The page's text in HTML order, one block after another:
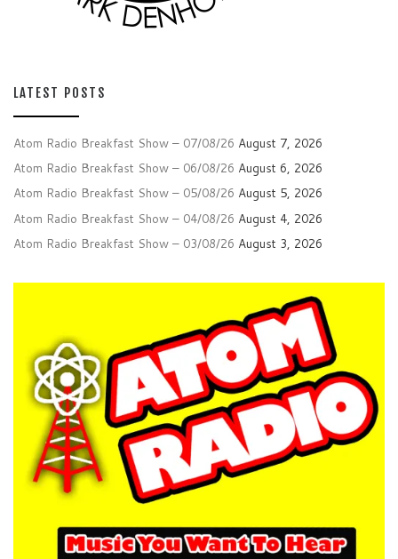
LATEST POSTS
Atom Radio Breakfast Show – 07/08/26 August 7, 2026
Atom Radio Breakfast Show – 06/08/26 August 6, 2026
Atom Radio Breakfast Show – 05/08/26 August 5, 2026
Atom Radio Breakfast Show – 04/08/26 August 4, 2026
Atom Radio Breakfast Show – 03/08/26 August 3, 2026